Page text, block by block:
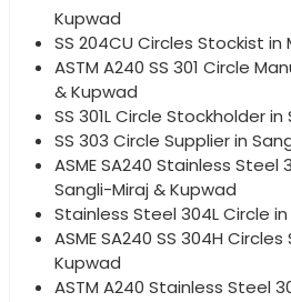
Kupwad
SS 204CU Circles Stockist
ASTM A240 SS 301 Circle
& Kupwad
SS 301L Circle Stockholder
SS 303 Circle Supplier in
ASME SA240 Stainless
Sangli-Miraj & Kupwad
Stainless Steel 304L Circle
ASME SA240 SS 304H
Kupwad
ASTM A240 Stainless Steel